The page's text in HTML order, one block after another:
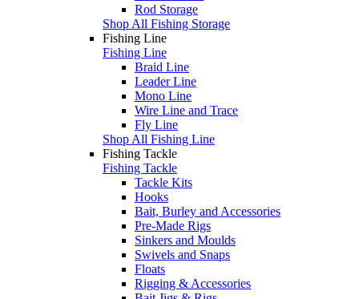
Rod Storage
Shop All Fishing Storage
Fishing Line
Fishing Line
Braid Line
Leader Line
Mono Line
Wire Line and Trace
Fly Line
Shop All Fishing Line
Fishing Tackle
Fishing Tackle
Tackle Kits
Hooks
Bait, Burley and Accessories
Pre-Made Rigs
Sinkers and Moulds
Swivels and Snaps
Floats
Rigging & Accessories